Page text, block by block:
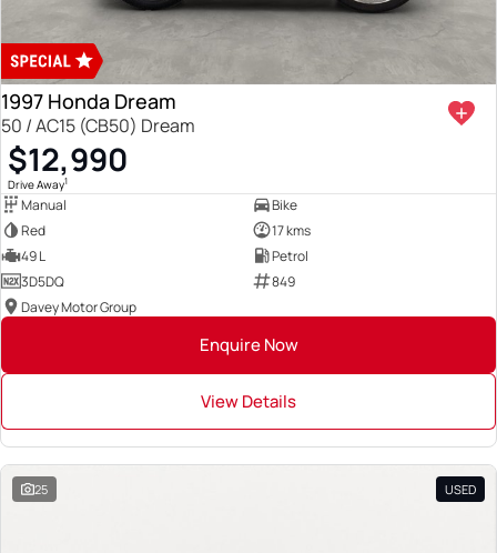
1997 Honda Dream
50 / AC15 (CB50) Dream
$12,990
Drive Away1
Manual
Bike
Red
17 kms
49 L
Petrol
3D5DQ
849
Davey Motor Group
Enquire Now
View Details
25 USED